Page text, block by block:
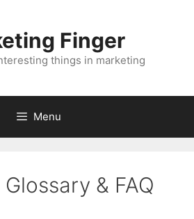
Finger
things in marketing
Menu
& FAQ